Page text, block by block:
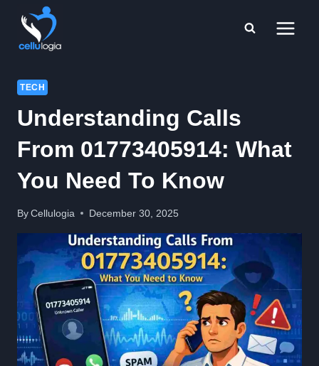
content
TECH
Understanding Calls
From 01773405914: What
You Need To Know
By Cellulogia December 30, 2025